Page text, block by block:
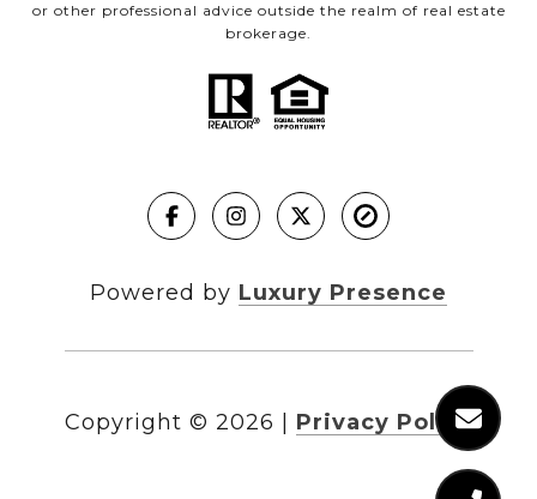
or other professional advice outside the realm of real estate
brokerage.
Powered by Luxury Presence
Copyright © 2026 Privacy Policy